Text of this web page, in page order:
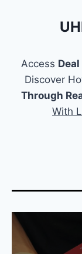
Access
Discover
Through
With